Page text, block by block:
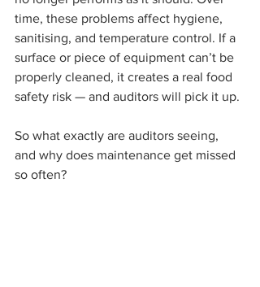
time, these problems affect hygiene,
sanitising, and temperature control. If a
surface or piece of equipment can’t be
properly cleaned, it creates a real food
safety risk — and auditors will pick it up.
So what exactly are auditors seeing,
and why does maintenance get missed
so often?